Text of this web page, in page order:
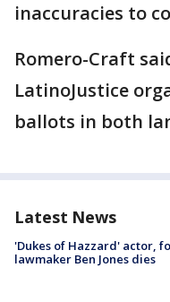
inaccuracies to
Romero-Craft
LatinoJustice
ballots in both
Latest News
'Dukes of Hazzard' actor,
lawmaker Ben Jones dies